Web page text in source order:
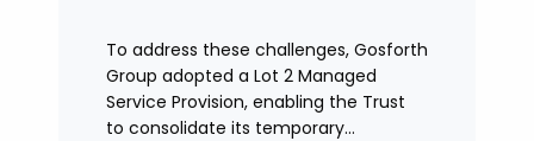
To address these challenges, Gosforth
Group adopted a Lot 2 Managed
Service Provision, enabling the Trust
to consolidate its temporary